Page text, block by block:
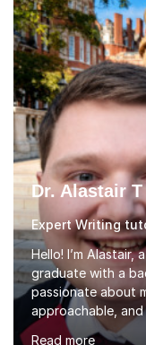
pharmacology,
universities such
College...
Dr. Alastair T
Expert Writing
Hello! I’m Alastair,
graduate with a
passionate about
approachable,
ages.What I
Read more